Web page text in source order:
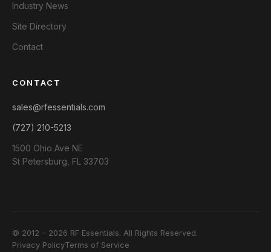
Industry News
Site Directory
Contact
CONTACT
sales@rfessentials.com
(727) 210-5213
1500 Ohio Ave NE
St Petersburg, FL 33703
© 2012 – 2026 RF Essentials. All Rights Reserved.
Privacy PolicyTerms of Service